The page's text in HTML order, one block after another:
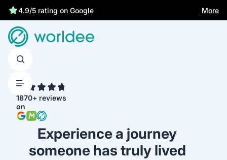
4.9/5 rating on Google
Statutory insurance protects you More
1870+ reviews
on
Experience a journey
someone has truly lived